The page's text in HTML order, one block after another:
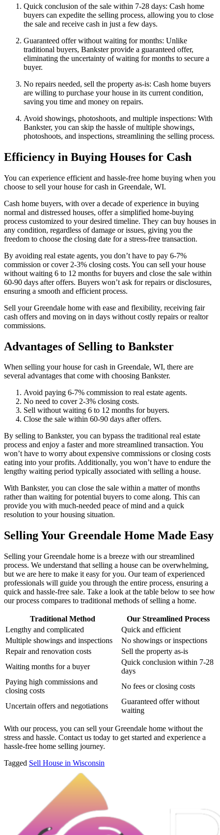
Quick conclusion of the sale within 7-28 days: Cash home
buyers can expedite the selling process, allowing you to close
the sale and receive cash in just a few days.
Guaranteed offer without waiting for months: Unlike
traditional buyers, Bankster provide a guaranteed offer,
eliminating the uncertainty of waiting for months to secure a
buyer.
No repairs needed, sell the property as-is: Cash home buyers
are willing to purchase your house in its current condition,
saving you time and money on repairs.
Avoid showings, photoshoots, and multiple inspections: With
Bankster, you can skip the hassle of multiple showings,
photoshoots, and inspections, streamlining the selling process.
Efficiency in Buying Houses for Cash
You can experience efficient and hassle-free home buying when you
choose to sell your house for cash in Greendale, WI.
Cash home buyers, with over a decade of experience in buying
normal and distressed houses, offer a simplified home-buying
process customized to your desired timeline. They can buy houses in
any condition, regardless of damage or issues, giving you the
freedom to choose the closing date for a stress-free transaction.
By avoiding real estate agents, you don’t have to pay 6-7%
commission or cover 2-3% closing costs. You can sell your house
without waiting 6 to 12 months for buyers and close the sale within
60-90 days after offers. Buyers won’t ask for repairs or disclosures,
ensuring a smooth and efficient process.
Sell your Greendale home with ease and flexibility, receiving fair
cash offers and moving on in days without costly repairs or realtor
commissions.
Advantages of Selling to Bankster
When selling your house for cash in Greendale, WI, there are
several advantages that come with choosing Bankster.
Avoid paying 6-7% commission to real estate agents.
No need to cover 2-3% closing costs.
Sell without waiting 6 to 12 months for buyers.
Close the sale within 60-90 days after offers.
By selling to Bankster, you can bypass the traditional real estate
process and enjoy a faster and more streamlined transaction. You
won’t have to worry about expensive commissions or closing costs
eating into your profits. Additionally, you won’t have to endure the
lengthy waiting period typically associated with selling a house.
With Bankster, you can close the sale within a matter of months
rather than waiting for potential buyers to come along. This can
provide you with much-needed peace of mind and a quick
resolution to your housing situation.
Selling Your Greendale Home Made Easy
Selling your Greendale home is a breeze with our streamlined
process. We understand that selling a house can be overwhelming,
but we are here to make it easy for you. Our team of experienced
professionals will guide you through the entire process, ensuring a
quick and hassle-free sale. Take a look at the table below to see how
our process compares to traditional methods of selling a home.
Traditional Method
Our Streamlined Process
Lengthy and complicated
Quick and efficient
Multiple showings and inspections
No showings or inspections
Repair and renovation costs
Sell the property as-is
Waiting months for a buyer
Quick conclusion within 7-28
days
Paying high commissions and
closing costs
No fees or closing costs
Uncertain offers and negotiations
Guaranteed offer without
waiting
With our process, you can sell your Greendale home without the
stress and hassle. Contact us today to get started and experience a
hassle-free home selling journey.
Tagged Sell House in Wisconsin